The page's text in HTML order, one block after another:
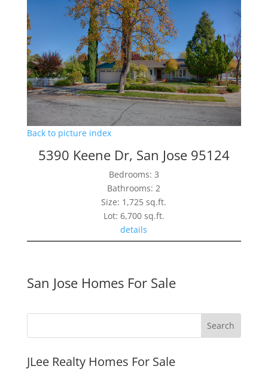
Back to picture index
5390 Keene Dr, San Jose 95124
Bedrooms: 3
Bathrooms: 2
Size: 1,725 sq.ft.
Lot: 6,700 sq.ft.
details
San Jose Homes For Sale
JLee Realty Homes For Sale